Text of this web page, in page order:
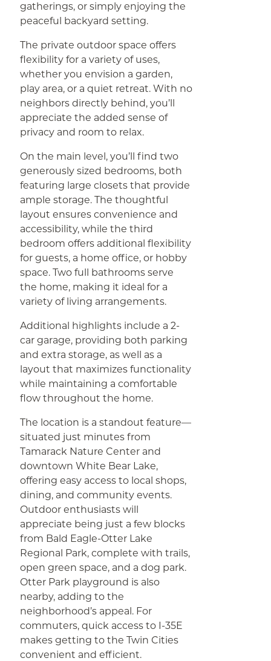
gatherings, or simply enjoying the
peaceful backyard setting.
The private outdoor space offers
flexibility for a variety of uses,
whether you envision a garden,
play area, or a quiet retreat. With no
neighbors directly behind, you’ll
appreciate the added sense of
privacy and room to relax.
On the main level, you’ll find two
generously sized bedrooms, both
featuring large closets that provide
ample storage. The thoughtful
layout ensures convenience and
accessibility, while the third
bedroom offers additional flexibility
for guests, a home office, or hobby
space. Two full bathrooms serve
the home, making it ideal for a
variety of living arrangements.
Additional highlights include a 2-
car garage, providing both parking
and extra storage, as well as a
layout that maximizes functionality
while maintaining a comfortable
flow throughout the home.
The location is a standout feature—
situated just minutes from
Tamarack Nature Center and
downtown White Bear Lake,
offering easy access to local shops,
dining, and community events.
Outdoor enthusiasts will
appreciate being just a few blocks
from Bald Eagle-Otter Lake
Regional Park, complete with trails,
open green space, and a dog park.
Otter Park playground is also
nearby, adding to the
neighborhood’s appeal. For
commuters, quick access to I-35E
makes getting to the Twin Cities
convenient and efficient.